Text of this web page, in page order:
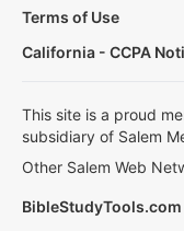
Terms of Use
California - CCPA
This site is a proud
subsidiary of Salem
Other Salem Web
BibleStudyTools.com